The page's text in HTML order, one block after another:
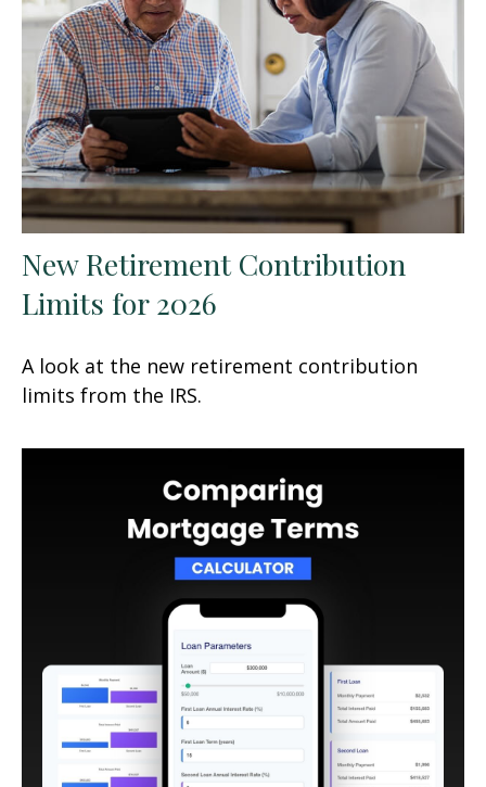
New Retirement Contribution
Limits for 2026
A look at the new retirement contribution
limits from the IRS.